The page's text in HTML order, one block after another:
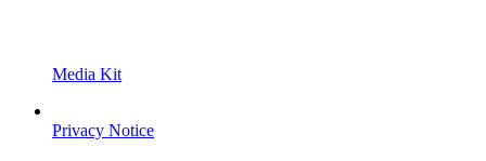
Media Kit
Privacy Notice